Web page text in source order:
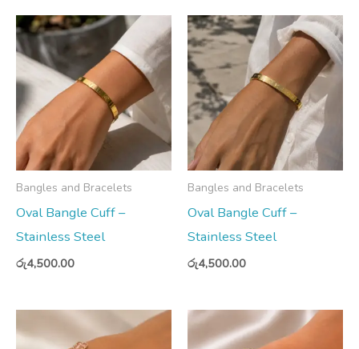
Bangles and Bracelets
Oval Bangle Cuff –
Stainless Steel
රු4,500.00
Bangles and Bracelets
Oval Bangle Cuff –
Stainless Steel
රු4,500.00